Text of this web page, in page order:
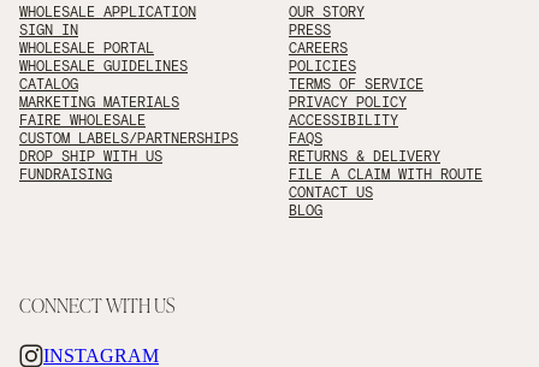
WHOLESALE APPLICATION
SIGN IN
WHOLESALE PORTAL
WHOLESALE GUIDELINES
CATALOG
MARKETING MATERIALS
FAIRE WHOLESALE
CUSTOM LABELS/PARTNERSHIPS
DROP SHIP WITH US
FUNDRAISING
OUR STORY
PRESS
CAREERS
POLICIES
TERMS OF SERVICE
PRIVACY POLICY
ACCESSIBILITY
FAQS
RETURNS & DELIVERY
FILE A CLAIM WITH ROUTE
CONTACT US
BLOG
CONNECT WITH US
INSTAGRAM